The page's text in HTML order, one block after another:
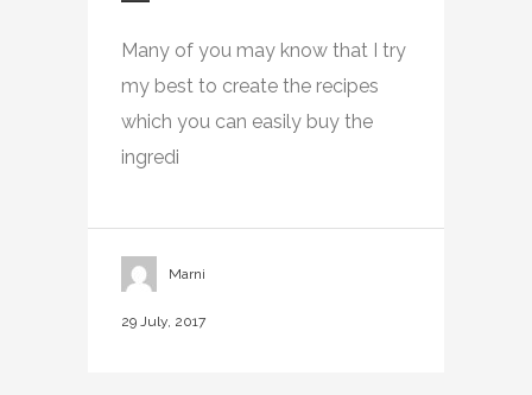
Many of you may know that I try
my best to create the recipes
which you can easily buy the
ingredi
Marni
29 July, 2017